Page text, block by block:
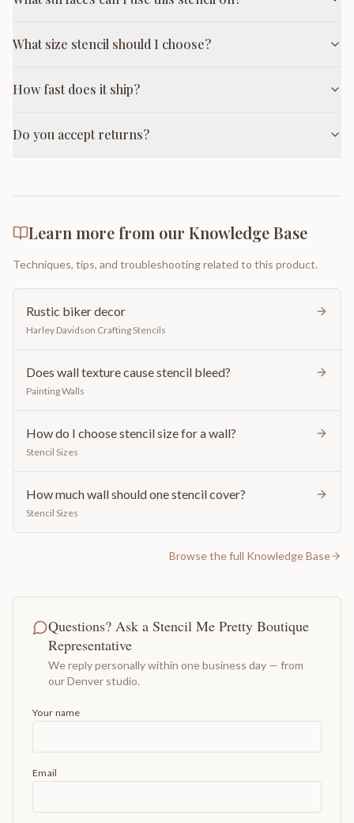
What size stencil should I choose?
How fast does it ship?
Do you accept returns?
Learn more from our Knowledge Base
Techniques, tips, and troubleshooting related to this product.
Rustic biker decor
Harley Davidson Crafting Stencils
Does wall texture cause stencil bleed?
Painting Walls
How do I choose stencil size for a wall?
Stencil Sizes
How much wall should one stencil cover?
Stencil Sizes
Browse the full Knowledge Base
Questions? Ask a Stencil Me Pretty Boutique
Representative
We reply personally within one business day — from
our Denver studio.
Your name
Email